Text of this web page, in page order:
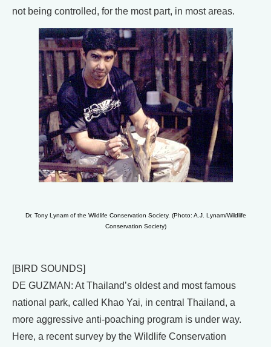
not being controlled, for the most part, in most areas.
Dr. Tony Lynam of the Wildlife Conservation Society. (Photo: A.J. Lynam/Wildlife
Conservation Society)
[BIRD SOUNDS]
DE GUZMAN: At Thailand’s oldest and most famous
national park, called Khao Yai, in central Thailand, a
more aggressive anti-poaching program is under way.
Here, a recent survey by the Wildlife Conservation